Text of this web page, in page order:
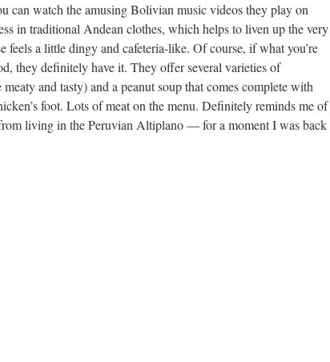
can watch the amusing Bolivian music videos they play on
in traditional Andean clothes, which helps to liven up the very
feels a little dingy and cafeteria-like. Of course, if what you’re
they definitely have it. They offer several varieties of
meaty and tasty) and a peanut soup that comes complete with
foot. Lots of meat on the menu. Definitely reminds me of
living in the Peruvian Altiplano — for a moment I was back